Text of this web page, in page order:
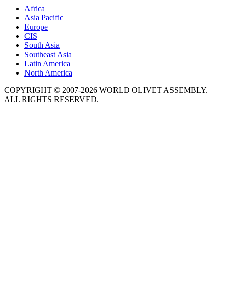
Africa
Asia Pacific
Europe
CIS
South Asia
Southeast Asia
Latin America
North America
COPYRIGHT © 2007-2026 WORLD OLIVET ASSEMBLY.
ALL RIGHTS RESERVED.